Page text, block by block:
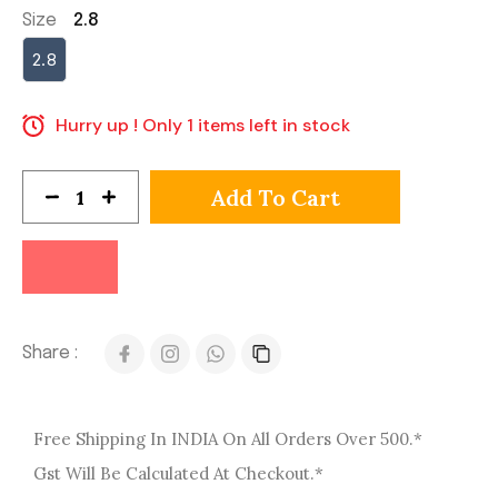
Size 2.8
2.8
Hurry up ! Only 1 items left in stock
Add To Cart
Share :
Free Shipping In INDIA On All Orders Over 500.*
Gst Will Be Calculated At Checkout.*